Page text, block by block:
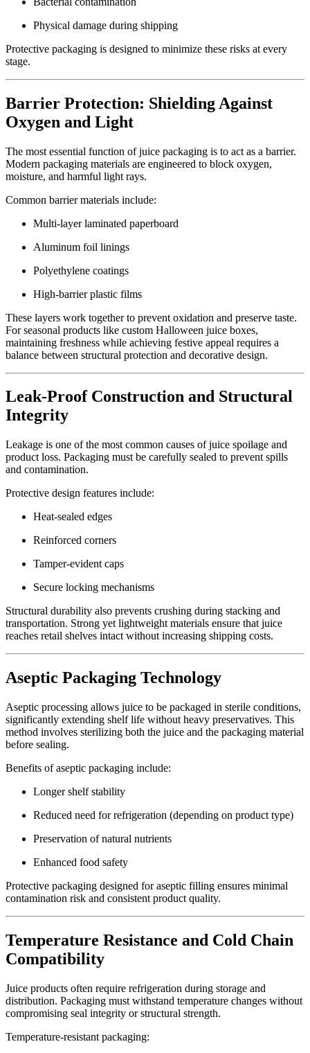
Physical damage during shipping
Protective packaging is designed to minimize these risks at every
stage.
Barrier Protection: Shielding Against
Oxygen and Light
The most essential function of juice packaging is to act as a barrier.
Modern packaging materials are engineered to block oxygen,
moisture, and harmful light rays.
Common barrier materials include:
Multi-layer laminated paperboard
Aluminum foil linings
Polyethylene coatings
High-barrier plastic films
These layers work together to prevent oxidation and preserve taste.
For seasonal products like custom Halloween juice boxes,
maintaining freshness while achieving festive appeal requires a
balance between structural protection and decorative design.
Leak-Proof Construction and Structural
Integrity
Leakage is one of the most common causes of juice spoilage and
product loss. Packaging must be carefully sealed to prevent spills
and contamination.
Protective design features include:
Heat-sealed edges
Reinforced corners
Tamper-evident caps
Secure locking mechanisms
Structural durability also prevents crushing during stacking and
transportation. Strong yet lightweight materials ensure that juice
reaches retail shelves intact without increasing shipping costs.
Aseptic Packaging Technology
Aseptic processing allows juice to be packaged in sterile conditions,
significantly extending shelf life without heavy preservatives. This
method involves sterilizing both the juice and the packaging material
before sealing.
Benefits of aseptic packaging include:
Longer shelf stability
Reduced need for refrigeration (depending on product type)
Preservation of natural nutrients
Enhanced food safety
Protective packaging designed for aseptic filling ensures minimal
contamination risk and consistent product quality.
Temperature Resistance and Cold Chain
Compatibility
Juice products often require refrigeration during storage and
distribution. Packaging must withstand temperature changes without
compromising seal integrity or structural strength.
Temperature-resistant packaging: